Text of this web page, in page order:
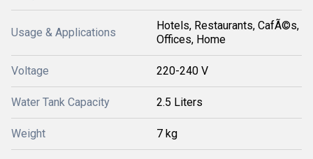
Usage & Applications
Hotels, Restaurants, CafÃ©s,
Offices, Home
Voltage 220-240 V
Water Tank Capacity 2.5 Liters
Weight 7 kg